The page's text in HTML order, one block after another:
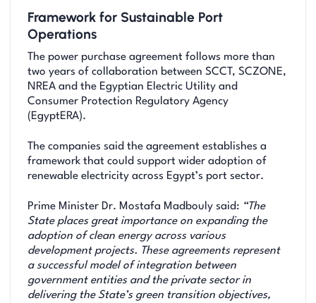
Framework for Sustainable Port
Operations
The power purchase agreement follows more than
two years of collaboration between SCCT, SCZONE,
NREA and the Egyptian Electric Utility and
Consumer Protection Regulatory Agency
(EgyptERA).
The companies said the agreement establishes a
framework that could support wider adoption of
renewable electricity across Egypt’s port sector.
Prime Minister Dr. Mostafa Madbouly said: “The
State places great importance on expanding the
adoption of clean energy across various
development projects. These agreements represent
a successful model of integration between
government entities and the private sector in
delivering the State’s green transition objectives,